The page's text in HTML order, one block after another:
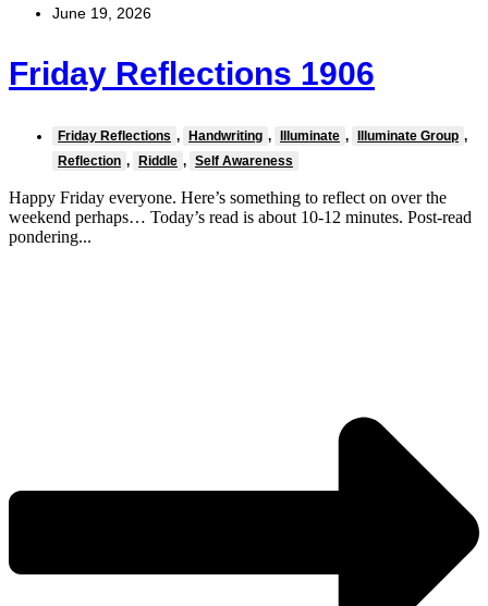
June 19, 2026
Friday Reflections 1906
Friday Reflections , Handwriting , Illuminate , Illuminate Group ,
Reflection , Riddle , Self Awareness
Happy Friday everyone. Here’s something to reflect on over the
weekend perhaps… Today’s read is about 10-12 minutes. Post-read
pondering...